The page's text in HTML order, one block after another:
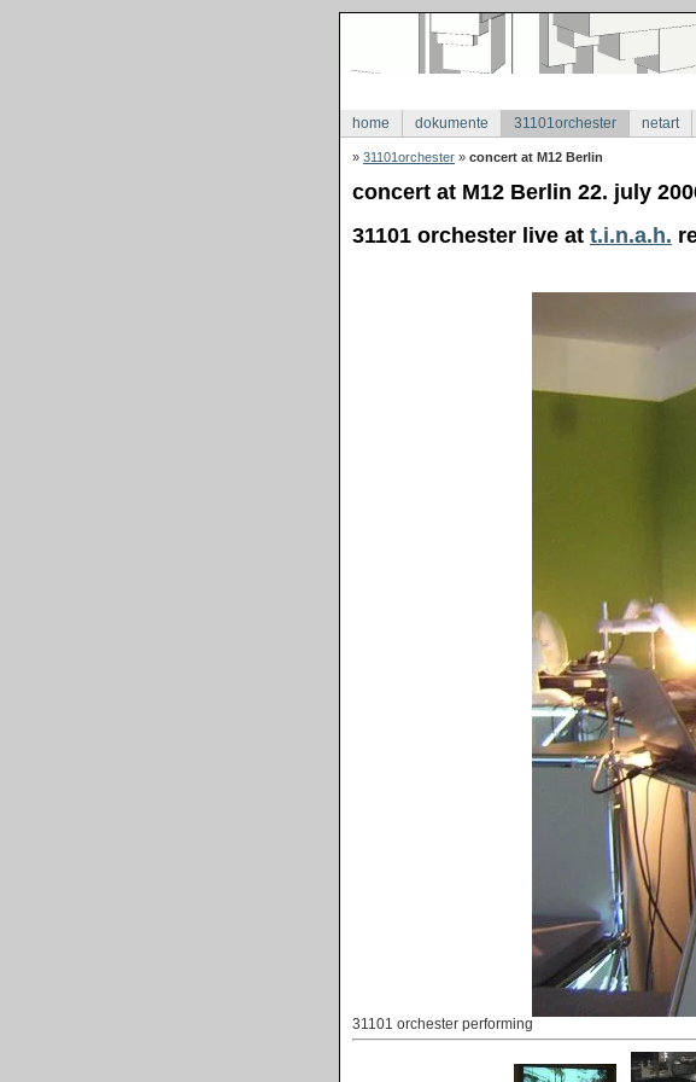
home dokumente 31101orchester netart
» 31101orchester » concert at M12 Berlin
concert at M12 Berlin 22. july
31101 orchester live at t.i.n.a.h.
31101 orchester performing